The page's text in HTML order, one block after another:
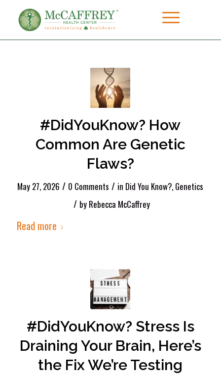
#DidYouKnow? How
Common Are Genetic
Flaws?
May 27, 2026 / 0 Comments / in Did You Know?, Genetics
/ by Rebecca McCaffrey
Read more
#DidYouKnow? Stress Is
Draining Your Brain, Here’s
the Fix We’re Testing